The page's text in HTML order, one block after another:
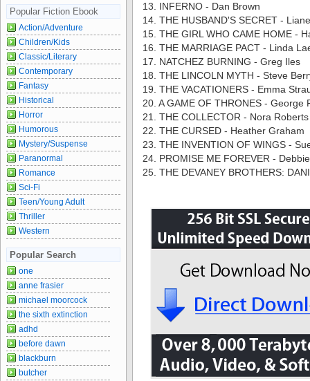
13. INFERNO - Dan Brown
14. THE HUSBAND'S SECRET -
15. THE GIRL WHO CAME HOME -
16. THE MARRIAGE PACT - Linda
17. NATCHEZ BURNING - Greg Iles
18. THE LINCOLN MYTH - Steve
19. THE VACATIONERS - Emma
20. A GAME OF THRONES - George
21. THE COLLECTOR - Nora Roberts
22. THE CURSED - Heather Graham
23. THE INVENTION OF WINGS -
24. PROMISE ME FOREVER -
25. THE DEVANEY BROTHERS:
Popular Fiction Ebook
Action/Adventure
Children/Kids
Classic/Literary
Contemporary
Fantasy
Historical
Horror
Humorous
Mystery/Suspense
Paranormal
Romance
Sci-Fi
Teen/Young Adult
Thriller
Western
Popular Search
one
anne frasier
michael moorcock
the sixth extinction
adhd
before dawn
blackburn
butcher